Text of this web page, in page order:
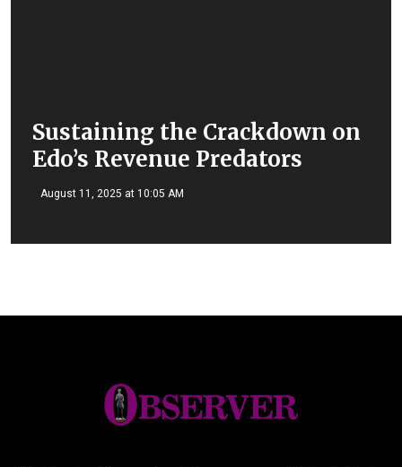
Sustaining the Crackdown on
Edo’s Revenue Predators
August 11, 2025 at 10:05 AM